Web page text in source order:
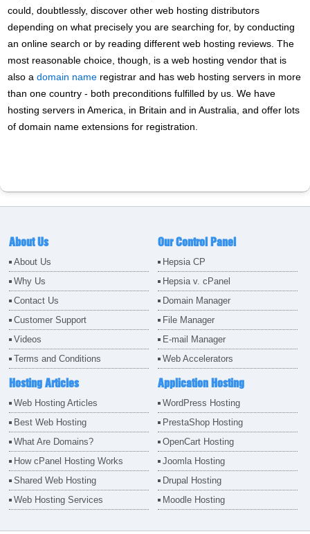
could, doubtlessly, discover other web hosting distributors
depending on what precisely you are searching for, by conducting
an online search or by reading different web hosting reviews. The
most reasonable choice, though, is a web hosting vendor that is
also adomain name registrar and has web hosting servers in more
than one country - both preconditions fulfilled by us. We have
hosting servers in America, in Britain and in Australia, and offer lots
of domain name extensions for registration.
About Us
About Us
Why Us
Contact Us
Customer Support
Videos
Terms and Conditions
Our Control Panel
Hepsia CP
Hepsia v. cPanel
Domain Manager
File Manager
E-mail Manager
Web Accelerators
Hosting Articles
Web Hosting Articles
Best Web Hosting
What Are Domains?
How cPanel Hosting Works
Shared Web Hosting
Web Hosting Services
Application Hosting
WordPress Hosting
PrestaShop Hosting
OpenCart Hosting
Joomla Hosting
Drupal Hosting
Moodle Hosting